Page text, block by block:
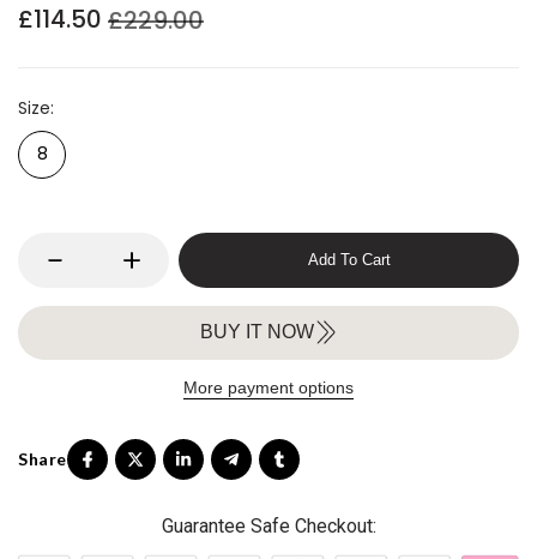
£114.50 £229.00
Size
8
Add To Cart
BUY IT NOW
More payment options
Guarantee Safe Checkout: